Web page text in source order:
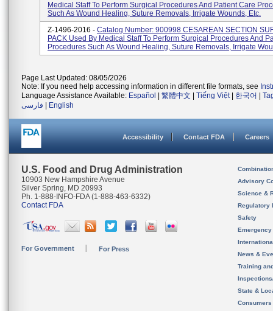
Medical Staff To Perform Surgical Procedures And Patient Care
Such As Wound Healing, Suture Removals, Irrigate Wounds, Etc.
Z-1496-2016 - Catalog Number: 900998 CESAREAN SECTION
PACK Used By Medical Staff To Perform Surgical Procedures And
Procedures Such As Wound Healing, Suture Removals, Irrigate
Page Last Updated: 08/05/2026
Note: If you need help accessing information in different file formats, see
Language Assistance Available: Español 繁體中文 Tiếng Việt| 한국어
فارسی
English
Accessibility Contact FDA Careers
U.S. Food and Drug Administration
10903 New Hampshire Avenue
Silver Spring, MD 20993
Ph. 1-888-INFO-FDA (1-888-463-6332)
Contact FDA
For Government For Press
Advisory
Science &
Regulatory
Safety
News &
Training
State &
Consumers